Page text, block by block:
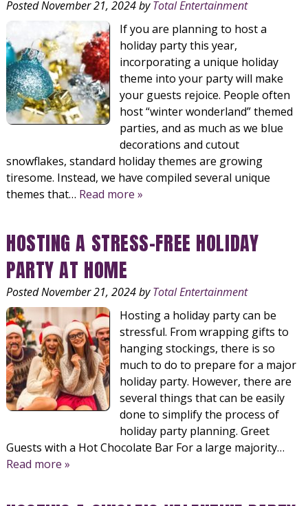
PostedNovember 21, 2024by Total Entertainment
If you are planning to host a
holiday party this year,
incorporating a unique holiday
theme into your party will make
your guests rejoice. People often
host “winter wonderland” themed
parties, and as much as we blue
decorations and cutout
snowflakes, standard holiday themes are growing
tiresome. Instead, we have compiled several unique
themes that… Read more »
HOSTING A STRESS-FREE HOLIDAY
PARTY AT HOME
PostedNovember 21, 2024by Total Entertainment
Hosting a holiday party can be
stressful. From wrapping gifts to
hanging stockings, there is so
much to do to prepare for a major
holiday party. However, there are
several things that can be easily
done to simplify the process of
holiday party planning. Greet
Guests with a Hot Chocolate Bar For a large majority…
Read more »